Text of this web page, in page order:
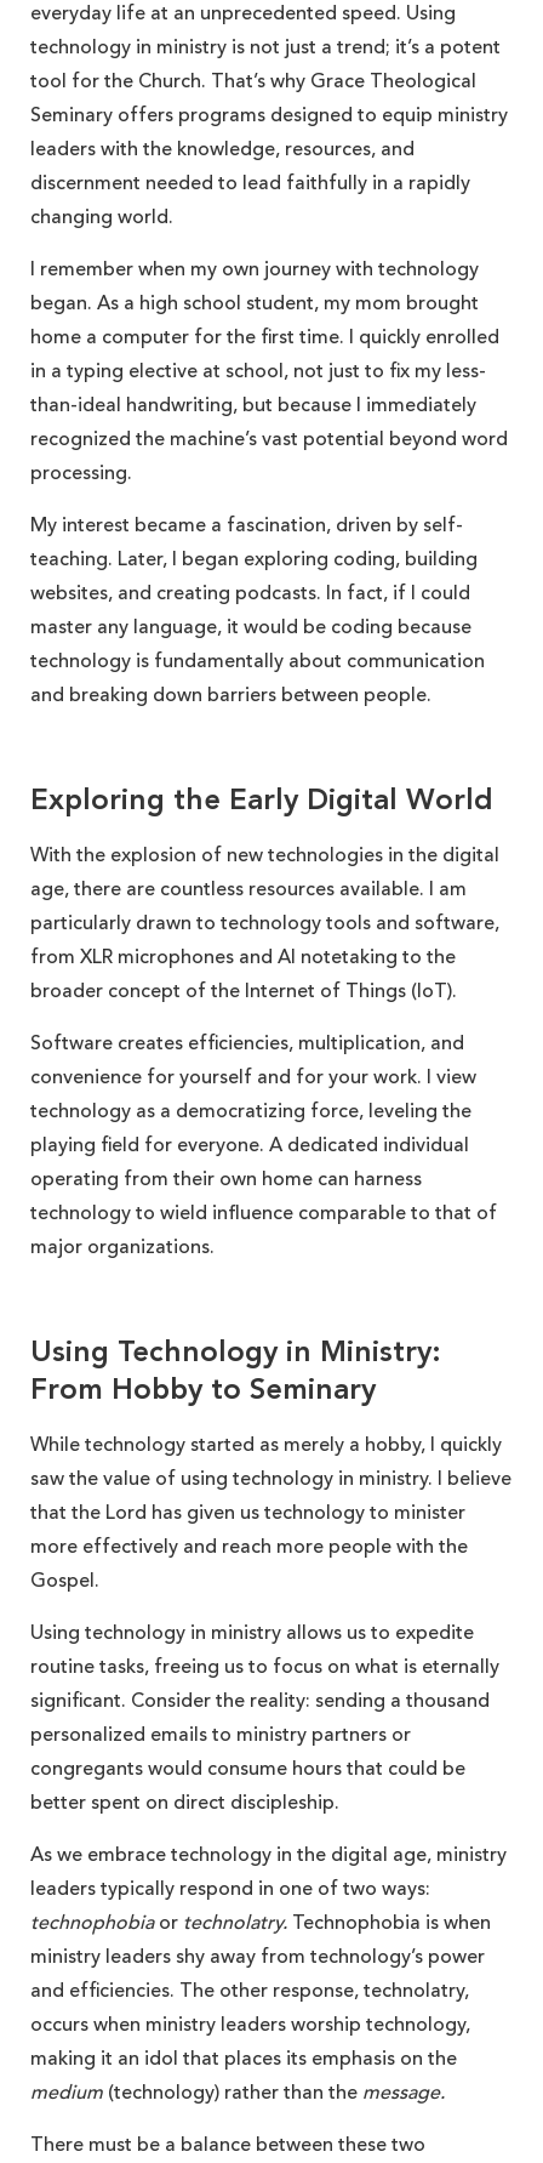
everyday life at an unprecedented speed. Using
technology in ministry is not just a trend; it’s a potent
tool for the Church. That’s why Grace Theological
Seminary offers programs designed to equip ministry
leaders with the knowledge, resources, and
discernment needed to lead faithfully in a rapidly
changing world.
I remember when my own journey with technology
began. As a high school student, my mom brought
home a computer for the first time. I quickly enrolled
in a typing elective at school, not just to fix my less-
than-ideal handwriting, but because I immediately
recognized the machine’s vast potential beyond word
processing.
My interest became a fascination, driven by self-
teaching. Later, I began exploring coding, building
websites, and creating podcasts. In fact, if I could
master any language, it would be coding because
technology is fundamentally about communication
and breaking down barriers between people.
Exploring the Early Digital World
With the explosion of new technologies in the digital
age, there are countless resources available. I am
particularly drawn to technology tools and software,
from XLR microphones and AI notetaking to the
broader concept of the Internet of Things (IoT).
Software creates efficiencies, multiplication, and
convenience for yourself and for your work. I view
technology as a democratizing force, leveling the
playing field for everyone. A dedicated individual
operating from their own home can harness
technology to wield influence comparable to that of
major organizations.
Using Technology in Ministry:
From Hobby to Seminary
While technology started as merely a hobby, I quickly
saw the value of using technology in ministry. I believe
that the Lord has given us technology to minister
more effectively and reach more people with the
Gospel.
Using technology in ministry allows us to expedite
routine tasks, freeing us to focus on what is eternally
significant. Consider the reality: sending a thousand
personalized emails to ministry partners or
congregants would consume hours that could be
better spent on direct discipleship.
As we embrace technology in the digital age, ministry
leaders typically respond in one of two ways:
technophobiaor technolatry. Technophobia is when
ministry leaders shy away from technology’s power
and efficiencies. The other response, technolatry,
occurs when ministry leaders worship technology,
making it an idol that places its emphasis on the
medium (technology) rather than the message.
There must be a balance between these two